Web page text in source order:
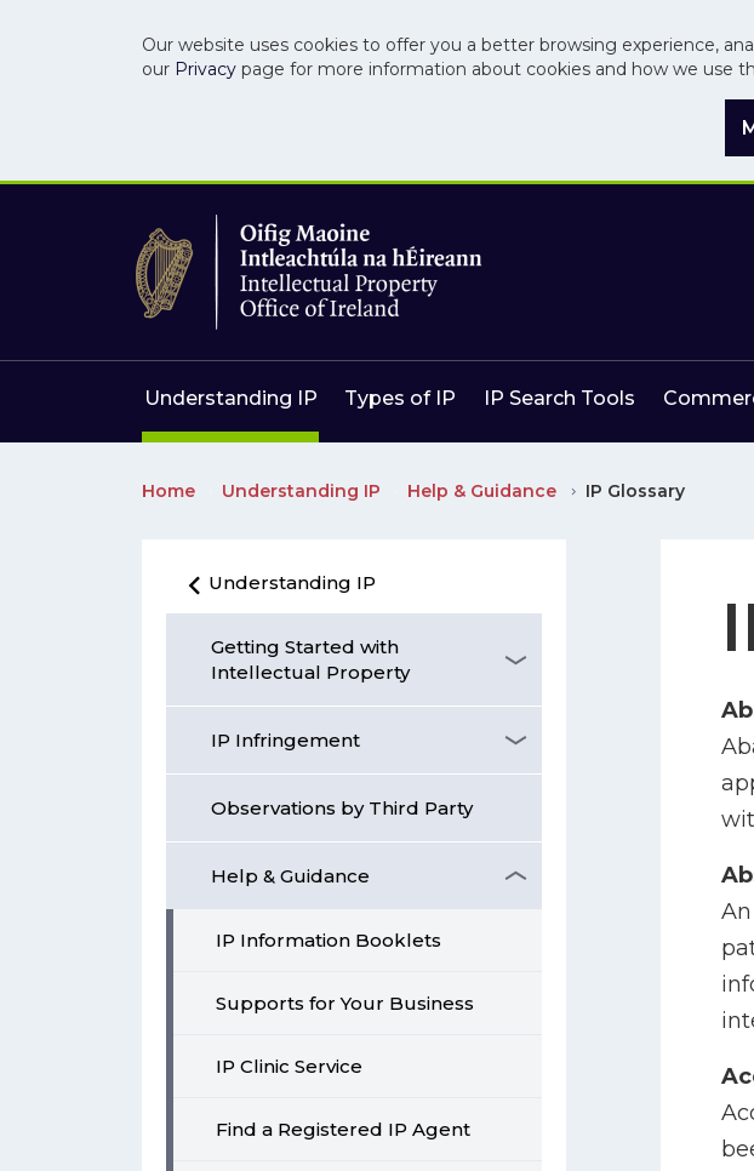
Our website uses cookies to offer you a better browsing experience,
our Privacy page for more information about cookies and how we use
Skip to main content
Understanding IP Types of IP IP Search Tools
Home Understanding IP Help & Guidance IP Glossary
Understanding IP
Getting Started with
Intellectual Property
IP Infringement
Observations by Third Party
Help & Guidance
IP Information Booklets
Supports for Your Business
IP Clinic Service
Find a Registered IP Agent